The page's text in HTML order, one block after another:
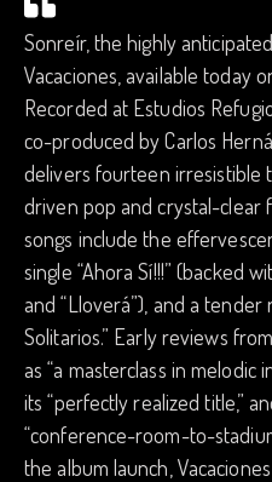
Sonreír, the highly
Vacaciones, available today
Recorded at Estudios
co-produced by Carlos
delivers fourteen irresistible
driven pop and crystal-clear
songs include the
single “Ahora Sí!!!” (backed
and “Lloverá”), and a tender
Solitarios.” Early reviews
as “a masterclass in melodic
its “perfectly realized title,”
“conference-room-to-
the album launch,